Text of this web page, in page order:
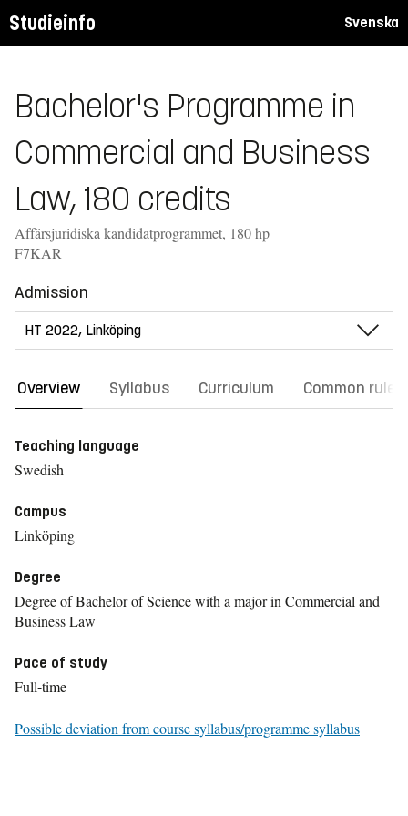
Studieinfo Svenska
Bachelor's Programme in
Commercial and Business
Law, 180 credits
Affärsjuridiska kandidatprogrammet, 180 hp
F7KAR
Admission
Overview Syllabus Curriculum Common rules
Teaching language
Swedish
Campus
Linköping
Degree
Degree of Bachelor of Science with a major in Commercial and
Business Law
Pace of study
Full-time
Possible deviation from course syllabus/programme syllabus